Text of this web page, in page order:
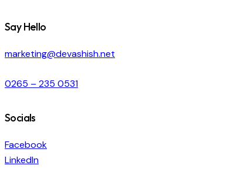
Say Hello
marketing@devashish.net
0265 – 235 0531
Socials
Facebook
LinkedIn